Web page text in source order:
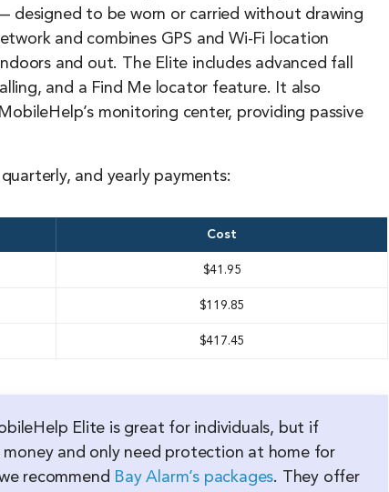
designed to be worn or carried without drawing
and combines GPS and Wi-Fi location
and out. The Elite includes advanced fall
and a Find Me locator feature. It also
monitoring center, providing passive
and yearly payments:
Cost
$41.95
$119.85
$417.45
Elite is great for individuals, but if
money and only need protection at home for
recommend Bay Alarm’s packages. They offer